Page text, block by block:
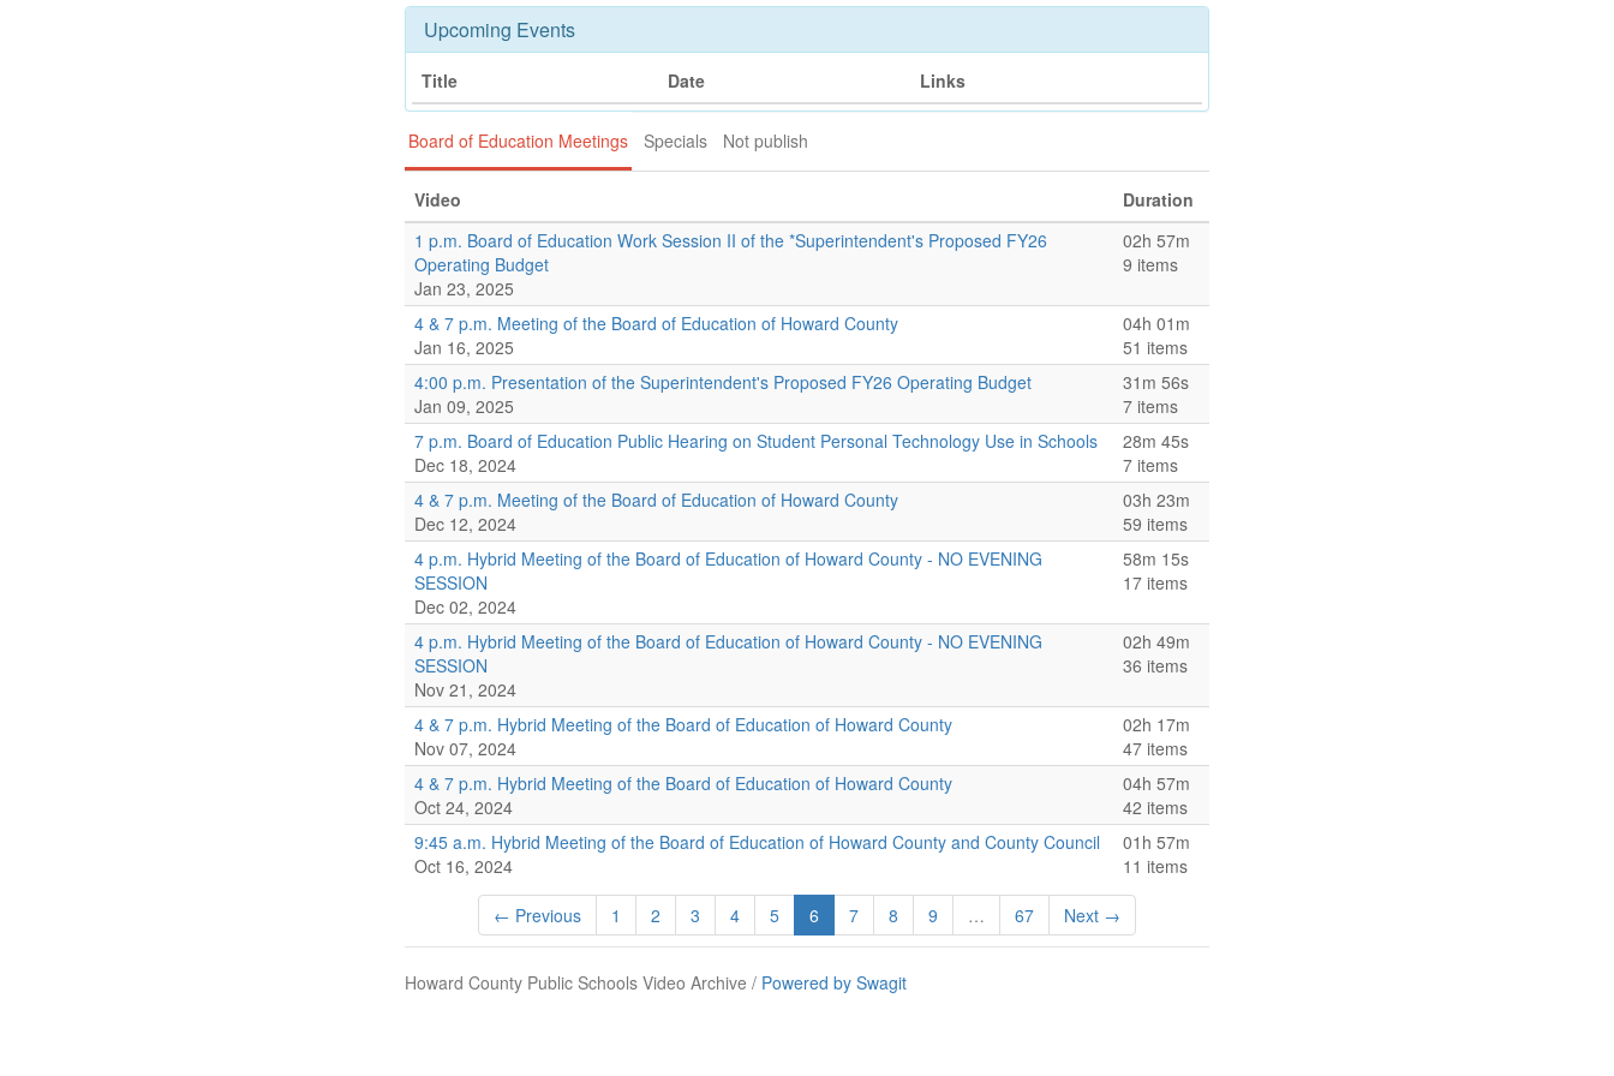
Upcoming Events
Title Date Links
Board of Education Meetings Specials Not publish
Video
Duration
1 p.m. Board of Education Work Session II of the *Superintendent's Proposed FY26
Operating Budget
Jan 23, 2025
02h 57m
9 items
4 & 7 p.m. Meeting of the Board of Education of Howard County
Jan 16, 2025
04h 01m
51 items
4:00 p.m. Presentation of the Superintendent's Proposed FY26 Operating Budget
Jan 09, 2025
31m 56s
7 items
7 p.m. Board of Education Public Hearing on Student Personal Technology Use in Schools
Dec 18, 2024
28m 45s
7 items
4 & 7 p.m. Meeting of the Board of Education of Howard County
Dec 12, 2024
03h 23m
59 items
4 p.m. Hybrid Meeting of the Board of Education of Howard County - NO EVENING
SESSION
Dec 02, 2024
58m 15s
17 items
4 p.m. Hybrid Meeting of the Board of Education of Howard County - NO EVENING
SESSION
Nov 21, 2024
02h 49m
36 items
4 & 7 p.m. Hybrid Meeting of the Board of Education of Howard County
Nov 07, 2024
02h 17m
47 items
4 & 7 p.m. Hybrid Meeting of the Board of Education of Howard County
Oct 24, 2024
04h 57m
42 items
9:45 a.m. Hybrid Meeting of the Board of Education of Howard County and County Council
Oct 16, 2024
01h 57m
11 items
← Previous 1 2 3 4 5 6 7 8 9 … 67 Next →
Howard County Public Schools Video Archive / Powered by Swagit